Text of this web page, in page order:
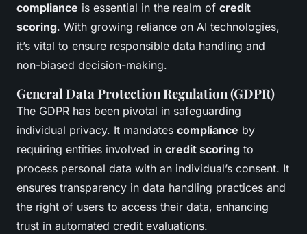
compliance is essential in the realm of credit
scoring. With growing reliance on AI technologies,
it’s vital to ensure responsible data handling and
non-biased decision-making.
General Data Protection Regulation (GDPR)
The GDPR has been pivotal in safeguarding
individual privacy. It mandates compliance by
requiring entities involved in credit scoring to
process personal data with an individual’s consent. It
ensures transparency in data handling practices and
the right of users to access their data, enhancing
trust in automated credit evaluations.